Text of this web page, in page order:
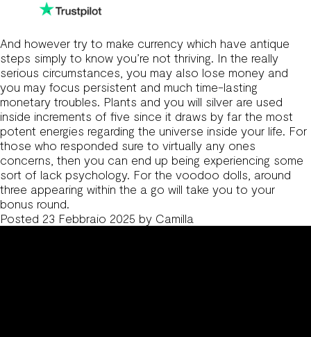
And however try to make currency which have antique
steps simply to know you’re not thriving. In the really
serious circumstances, you may also lose money and
you may focus persistent and much time-lasting
monetary troubles. Plants and you will silver are used
inside increments of five since it draws by far the most
potent energies regarding the universe inside your life. For
those who responded sure to virtually any ones
concerns, then you can end up being experiencing some
sort of lack psychology. For the voodoo dolls, around
three appearing within the a go will take you to your
bonus round.
Posted 23 Febbraio 2025 by Camilla